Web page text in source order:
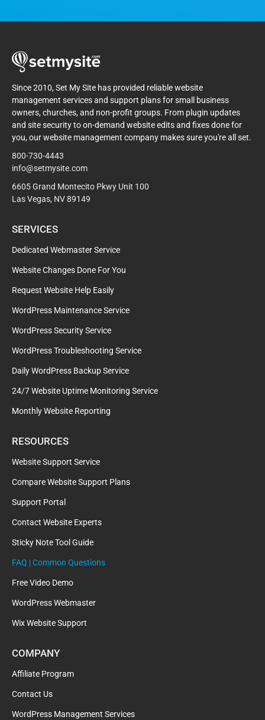
Since 2010, Set My Site has provided reliable website
management services and support plans for small business
owners, churches, and non-profit groups. From plugin updates
and site security to on-demand website edits and fixes done for
you, our website management company makes sure you're all set.
800-730-4443
info@setmysite.com
6605 Grand Montecito Pkwy Unit 100
Las Vegas, NV 89149
SERVICES
Dedicated Webmaster Service
Website Changes Done For You
Request Website Help Easily
WordPress Maintenance Service
WordPress Security Service
WordPress Troubleshooting Service
Daily WordPress Backup Service
24/7 Website Uptime Monitoring Service
Monthly Website Reporting
RESOURCES
Website Support Service
Compare Website Support Plans
Support Portal
Contact Website Experts
Sticky Note Tool Guide
FAQ | Common Questions
Free Video Demo
WordPress Webmaster
Wix Website Support
COMPANY
Affiliate Program
Contact Us
WordPress Management Services